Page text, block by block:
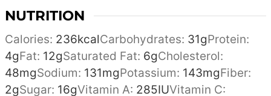
NUTRITION
Calories: 236kcalCarbohydrates: 31gProtein:
4gFat: 12gSaturated Fat: 6gCholesterol:
48mgSodium: 131mgPotassium: 143mgFiber:
2gSugar: 16gVitamin A: 285IUVitamin C: